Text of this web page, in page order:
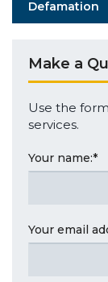
Defamation
Make a
Use the
services.
Your name:*
Your email